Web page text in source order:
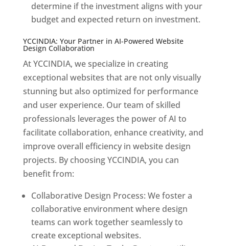
determine if the investment aligns with your
budget and expected return on investment.
YCCINDIA: Your Partner in AI-Powered Website
Design Collaboration
At YCCINDIA, we specialize in creating
exceptional websites that are not only visually
stunning but also optimized for performance
and user experience. Our team of skilled
professionals leverages the power of AI to
facilitate collaboration, enhance creativity, and
improve overall efficiency in website design
projects. By choosing YCCINDIA, you can
benefit from:
Collaborative Design Process: We foster a
collaborative environment where design
teams can work together seamlessly to
create exceptional websites.